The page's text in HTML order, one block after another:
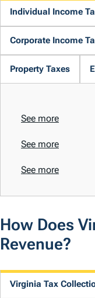
Individual Income
Corporate Income
Property Taxes
See more
See more
See more
How Does
Revenue?
Virginia Tax